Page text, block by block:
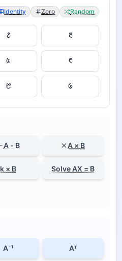
Identity Zero Random
A - B A × B
k × B Solve AX = B
A⁻¹ Aᵀ